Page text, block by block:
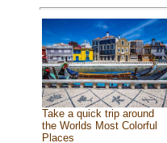
Take a quick trip around
the Worlds Most Colorful
Places